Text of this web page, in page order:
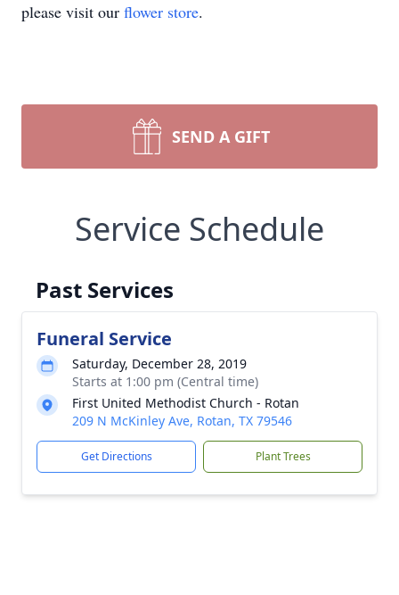
please visit our flower store.
SEND A GIFT
Service Schedule
Past Services
Funeral Service
Saturday, December 28, 2019
Starts at 1:00 pm (Central time)
First United Methodist Church - Rotan
209 N McKinley Ave, Rotan, TX 79546
Get Directions Plant Trees